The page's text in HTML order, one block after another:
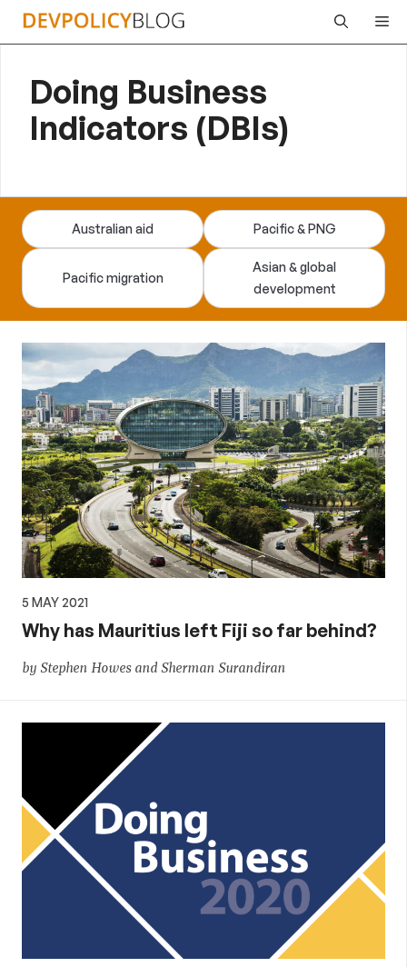
Skip
Doing Business
Indicators (DBIs)
Australian aid Pacific & PNG
Pacific migration
Asian & global
development
5 MAY 2021
Why has Mauritius left Fiji so far behind?
by Stephen Howes and Sherman Surandiran